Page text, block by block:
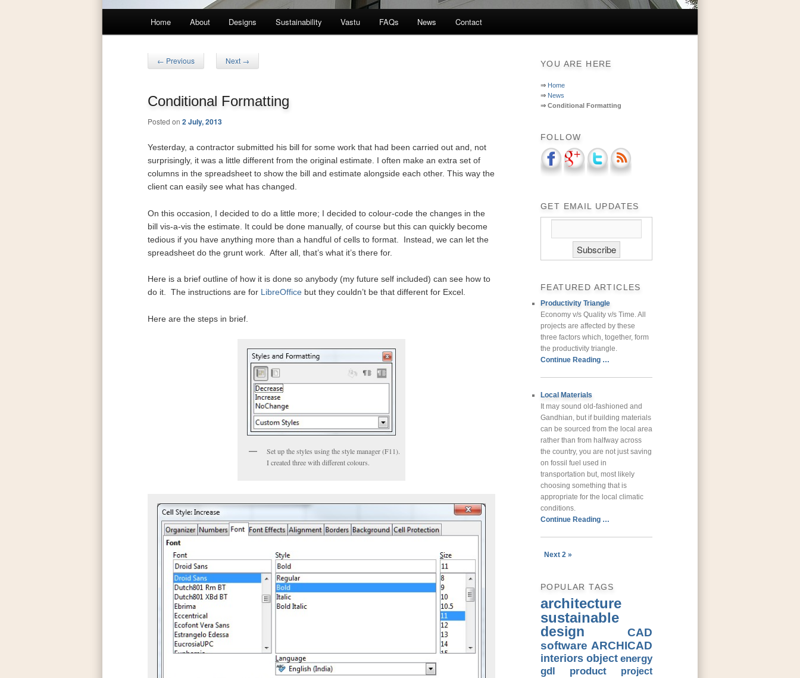
Skip
Skip
Home About Designs Sustainability Vastu FAQs News Contact
Post
← Previous Next →
Conditional Formatting
Posted on 2 July, 2013
Yesterday, a contractor submitted his bill for some work that had been carried out and, not
surprisingly, it was a little different from the original estimate. I often make an extra set of
columns in the spreadsheet to show the bill and estimate alongside each other. This way the
client can easily see what has changed.
On this occasion, I decided to do a little more; I decided to colour-code the changes in the
bill vis-a-vis the estimate. It could be done manually, of course but this can quickly become
tedious if you have anything more than a handful of cells to format. Instead, we can let the
spreadsheet do the grunt work. After all, that’s what it’s there for.
Here is a brief outline of how it is done so anybody (my future self included) can see how to
do it. The instructions are for LibreOffice but they couldn’t be that different for Excel.
Here are the steps in brief.
Set up the styles using the style manager (F11).
I created three with different colours.
YOU ARE HERE
⇒ Home
⇒ News
⇒ Conditional Formatting
FOLLOW
GET EMAIL UPDATES
FEATURED ARTICLES
Productivity Triangle
Economy v/s Quality v/s Time. All
projects are affected by these
three factors which, together, form
the productivity triangle.
Continue Reading …
Local Materials
It may sound old-fashioned and
Gandhian, but if building materials
can be sourced from the local area
rather than from halfway across
the country, you are not just saving
on fossil fuel used in
transportation but, most likely
choosing something that is
appropriate for the local climatic
conditions.
Continue Reading …
Next 2 »
POPULAR TAGS
architecture
sustainable
design
CAD
software ARCHICAD
interiors object energy
gdl
product project